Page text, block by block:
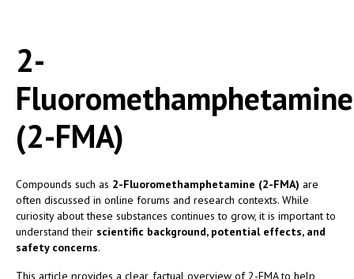
2-
Fluoromethamphetamine
(2-FMA)
Compounds such as 2-Fluoromethamphetamine (2-FMA) are
often discussed in online forums and research contexts. While
curiosity about these substances continues to grow, it is important to
understand their scientific background, potential effects, and
safety concerns.
This article provides a clear, factual overview of 2-FMA to help